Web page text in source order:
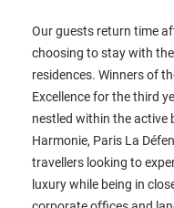
Our guests return time
choosing to stay with
residences. Winners of
Excellence for the third
nestled within the active
Harmonie, Paris La
travellers looking to
luxury while being in